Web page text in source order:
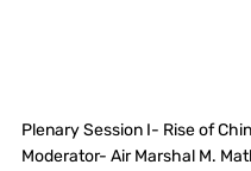
Plenary Session I- Rise of
Moderator- Air Marshal M.